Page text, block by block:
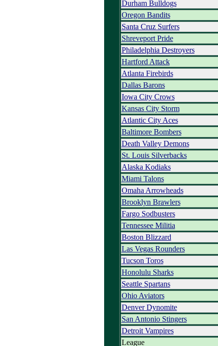
Durham Bulldogs
Oregon Bandits
Santa Cruz Surfers
Shreveport Pride
Philadelphia Destroyers
Hartford Attack
Atlanta Firebirds
Dallas Barons
Iowa City Crows
Kansas City Storm
Atlantic City Aces
Baltimore Bombers
Death Valley Demons
St. Louis Silverbacks
Alaska Kodiaks
Miami Talons
Omaha Arrowheads
Brooklyn Brawlers
Fargo Sodbusters
Tennessee Militia
Boston Blizzard
Las Vegas Rounders
Tucson Toros
Honolulu Sharks
Seattle Spartans
Ohio Aviators
Denver Dynomite
San Antonio Stingers
Detroit Vampires
League